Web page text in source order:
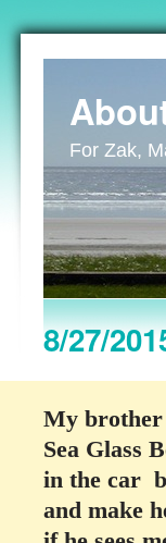
For Zak,
8/27/
My brother
Sea Glass
in the car
and make